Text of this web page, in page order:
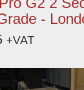
-
+VAT